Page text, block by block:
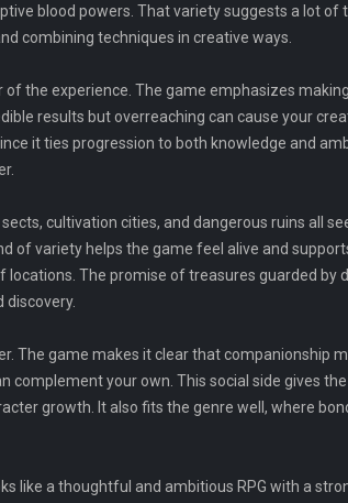
blood powers. That variety suggests a lot of
combining techniques in creative ways.
the experience. The game emphasizes
results but overreaching can cause your
it ties progression to both knowledge and
cultivation cities, and dangerous ruins all
of variety helps the game feel alive and
The promise of treasures guarded by
discovery.
The game makes it clear that companionship
complement your own. This social side gives
growth. It also fits the genre well, where
like a thoughtful and ambitious RPG with a